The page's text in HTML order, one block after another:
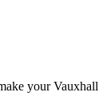
your Vauxhall